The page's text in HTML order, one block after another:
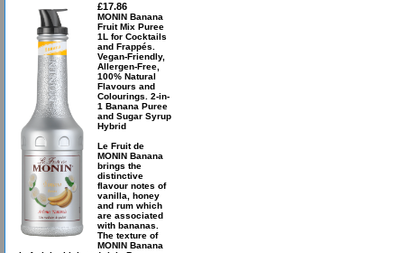
£17.86
MONIN Banana
Fruit Mix Puree
1L for Cocktails
and Frappés.
Vegan-Friendly,
Allergen-Free,
100% Natural
Flavours and
Colourings. 2-in-
1 Banana Puree
and Sugar Syrup
Hybrid
Le Fruit de
MONIN Banana
brings the
distinctive
flavour notes of
vanilla, honey
and rum which
are associated
with bananas.
The texture of
MONIN Banana